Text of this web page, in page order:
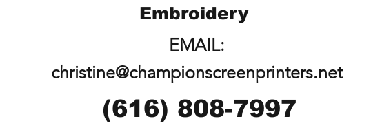
Embroidery
EMAIL:
christine@championscreenprinters.net
(616) 808-7997